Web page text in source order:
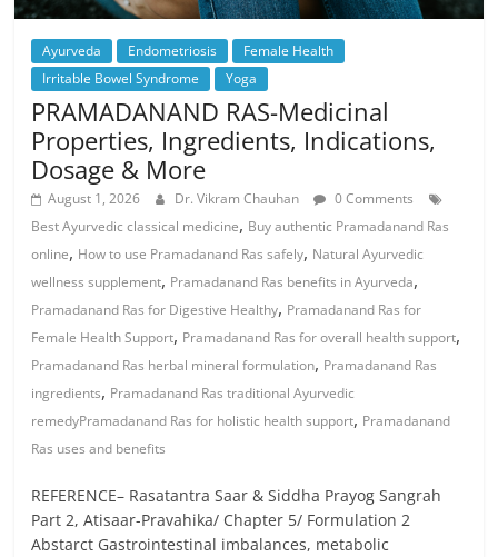
Ayurveda Endometriosis
Female Health
Irritable Bowel Syndrome
Yoga
PRAMADANAND RAS-Medicinal
Properties, Ingredients, Indications,
Dosage & More
August 1, 2026 Dr. Vikram Chauhan
0 Comments
Best Ayurvedic classical medicine, Buy authentic Pramadanand Ras
online, How to use Pramadanand Ras safely, Natural Ayurvedic
wellness supplement, Pramadanand Ras benefits in Ayurveda,
Pramadanand Ras for Digestive Healthy, Pramadanand Ras for
Female Health Support, Pramadanand Ras for overall health support,
Pramadanand Ras herbal mineral formulation, Pramadanand Ras
ingredients, Pramadanand Ras traditional Ayurvedic
remedyPramadanand Ras for holistic health support, Pramadanand
Ras uses and benefits
REFERENCE– Rasatantra Saar & Siddha Prayog Sangrah
Part 2, Atisaar-Pravahika/ Chapter 5/ Formulation 2
Abstarct Gastrointestinal imbalances, metabolic